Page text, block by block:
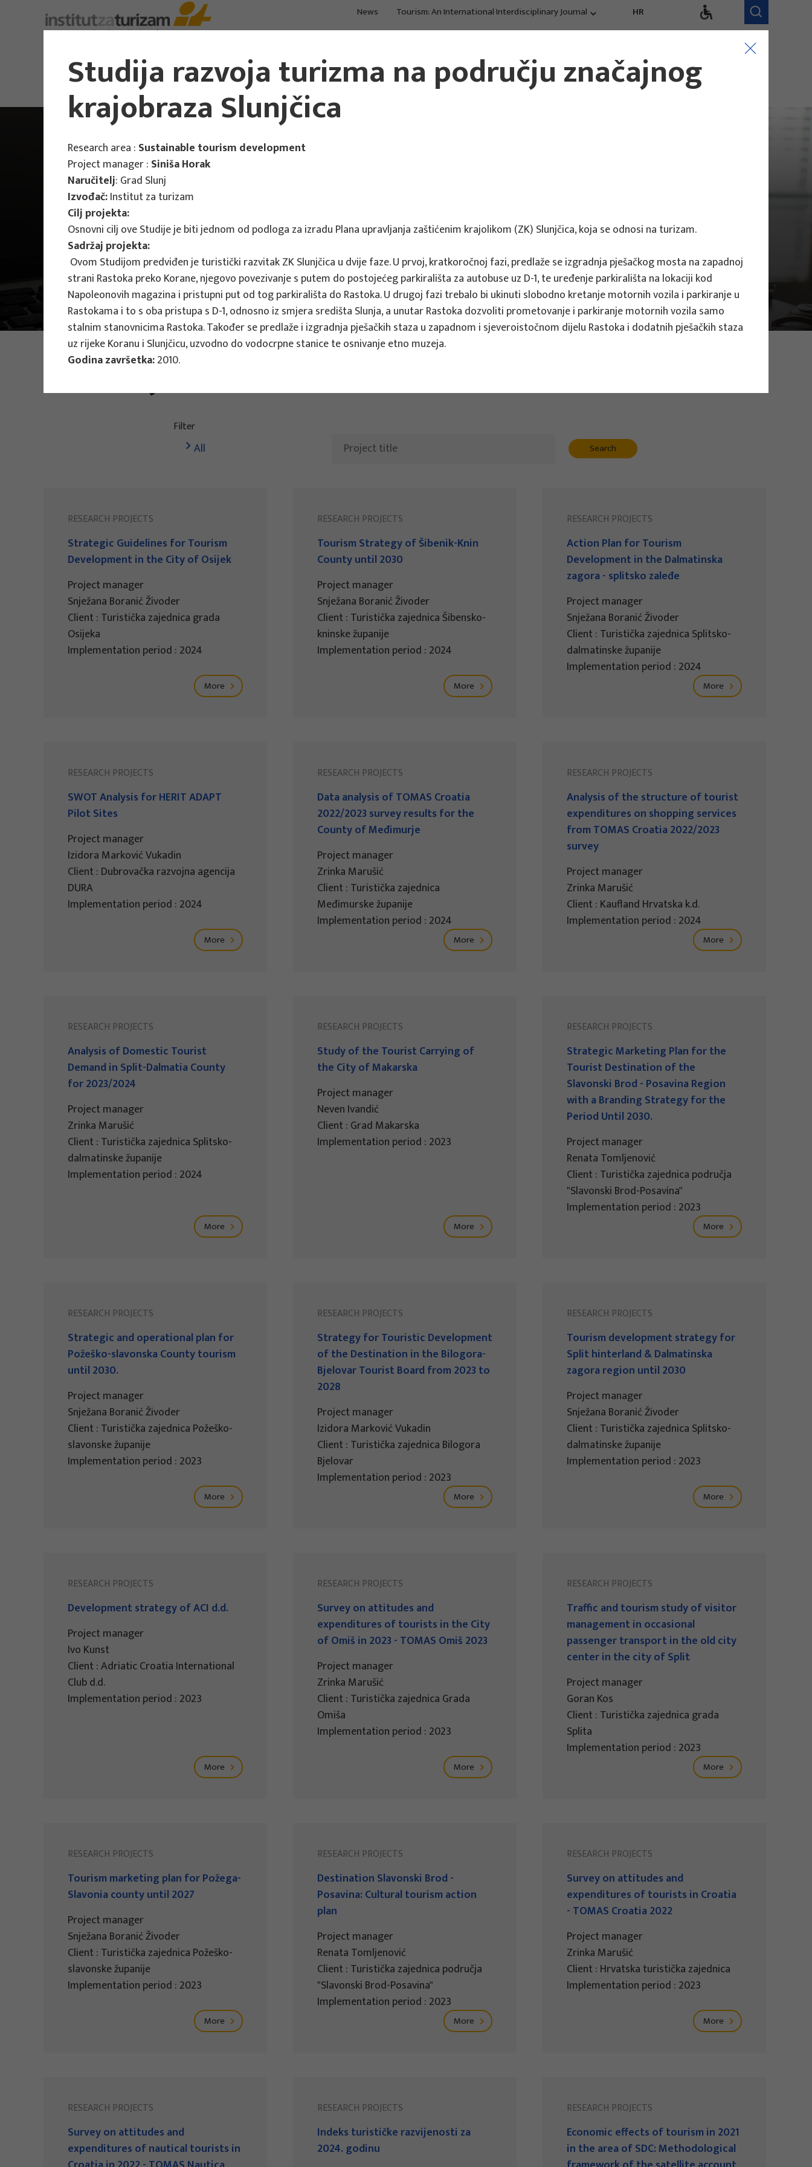
News Tourism: An International Interdisciplinary Journal HR
Competitiveness,
trends, evaluation
Research Team
Main Projects Research Projects
PHOTO:ILUSTRATIVNA FOTOGRAFIJA
Projects
Filter
All Search
RESEARCH PROJECTS
Strategic Guidelines for Tourism
Development in the City of Osijek
Project manager
Snježana Boranić Živoder
Client : Turistička zajednica grada
Osijeka
Implementation period : 2024
More
RESEARCH PROJECTS
Tourism Strategy of Šibenik-Knin
County until 2030
Project manager
Snježana Boranić Živoder
Client : Turistička zajednica Šibensko-
kninske županije
Implementation period : 2024
More
RESEARCH PROJECTS
Action Plan for Tourism
Development in the Dalmatinska
zagora - splitsko zaleđe
Project manager
Snježana Boranić Živoder
Client : Turistička zajednica Splitsko-
dalmatinske županije
Implementation period : 2024
More
RESEARCH PROJECTS
SWOT Analysis for HERIT ADAPT
Pilot Sites
Project manager
Izidora Marković Vukadin
Client : Dubrovačka razvojna agencija
DURA
Implementation period : 2024
More
RESEARCH PROJECTS
Data analysis of TOMAS Croatia
2022/2023 survey results for the
County of Međimurje
Project manager
Zrinka Marušić
Client : Turistička zajednica
Međimurske županije
Implementation period : 2024
More
RESEARCH PROJECTS
Analysis of the structure of tourist
expenditures on shopping services
from TOMAS Croatia 2022/2023
survey
Project manager
Zrinka Marušić
Client : Kaufland Hrvatska k.d.
Implementation period : 2024
More
RESEARCH PROJECTS
Analysis of Domestic Tourist
Demand in Split-Dalmatia County
for 2023/2024
Project manager
Zrinka Marušić
Client : Turistička zajednica Splitsko-
dalmatinske županije
Implementation period : 2024
More
RESEARCH PROJECTS
Study of the Tourist Carrying of
the City of Makarska
Project manager
Neven Ivandić
Client : Grad Makarska
Implementation period : 2023
More
RESEARCH PROJECTS
Strategic Marketing Plan for the
Tourist Destination of the
Slavonski Brod - Posavina Region
with a Branding Strategy for the
Period Until 2030.
Project manager
Renata Tomljenović
Client : Turistička zajednica područja
"Slavonski Brod-Posavina"
Implementation period : 2023
More
RESEARCH PROJECTS
Strategic and operational plan for
Požeško-slavonska County tourism
until 2030.
Project manager
Snježana Boranić Živoder
Client : Turistička zajednica Požeško-
slavonske županije
Implementation period : 2023
More
RESEARCH PROJECTS
Strategy for Touristic Development
of the Destination in the Bilogora-
Bjelovar Tourist Board from 2023 to
2028
Project manager
Izidora Marković Vukadin
Client : Turistička zajednica Bilogora
Bjelovar
Implementation period : 2023
More
RESEARCH PROJECTS
Tourism development strategy for
Split hinterland & Dalmatinska
zagora region until 2030
Project manager
Snježana Boranić Živoder
Client : Turistička zajednica Splitsko-
dalmatinske županije
Implementation period : 2023
More
RESEARCH PROJECTS
Development strategy of ACI d.d.
Project manager
Ivo Kunst
Client : Adriatic Croatia International
Club d.d.
Implementation period : 2023
More
RESEARCH PROJECTS
Survey on attitudes and
expenditures of tourists in the City
of Omiš in 2023 - TOMAS Omiš 2023
Project manager
Zrinka Marušić
Client : Turistička zajednica Grada
Omiša
Implementation period : 2023
More
RESEARCH PROJECTS
Traffic and tourism study of visitor
management in occasional
passenger transport in the old city
center in the city of Split
Project manager
Goran Kos
Client : Turistička zajednica grada
Splita
Implementation period : 2023
More
RESEARCH PROJECTS
Tourism marketing plan for Požega-
Slavonia county until 2027
Project manager
Snježana Boranić Živoder
Client : Turistička zajednica Požeško-
slavonske županije
Implementation period : 2023
More
RESEARCH PROJECTS
Destination Slavonski Brod -
Posavina: Cultural tourism action
plan
Project manager
Renata Tomljenović
Client : Turistička zajednica područja
"Slavonski Brod-Posavina"
Implementation period : 2023
More
RESEARCH PROJECTS
Survey on attitudes and
expenditures of tourists in Croatia
- TOMAS Croatia 2022
Project manager
Zrinka Marušić
Client : Hrvatska turistička zajednica
Implementation period : 2023
More
RESEARCH PROJECTS
Survey on attitudes and
expenditures of nautical tourists in
RESEARCH PROJECTS
Indeks turističke razvijenosti za
2024. godinu
RESEARCH PROJECTS
Economic effects of tourism in 2021
in the area of SDC: Methodological
Studija razvoja turizma na području značajnog
krajobraza Slunjčica
Research area : Sustainable tourism development
Project manager : Siniša Horak
Naručitelj: Grad Slunj
Izvođač:Institut za turizam
Cilj projekta:
Osnovni cilj ove Studije je biti jednom od podloga za izradu Plana upravljanja zaštićenim krajolikom (ZK) Slunjčica, koja se odnosi na turizam.
Sadržaj projekta:
Ovom Studijom predviđen je turistički razvitak ZK Slunjčica u dvije faze. U prvoj, kratkoročnoj fazi, predlaže se izgradnja pješačkog mosta na zapadnoj
strani Rastoka preko Korane, njegovo povezivanje s putem do postojećeg parkirališta za autobuse uz D-1, te uređenje parkirališta na lokaciji kod
Napoleonovih magazina i pristupni put od tog parkirališta do Rastoka.U drugoj fazi trebalo bi ukinuti slobodno kretanje motornih vozila i parkiranje u
Rastokama i to s oba pristupa s D-1, odnosno iz smjera središta Slunja, a unutar Rastoka dozvoliti prometovanje i parkiranje motornih vozila samo
stalnim stanovnicima Rastoka. Također se predlaže i izgradnja pješačkih staza u zapadnom i sjeveroistočnom dijelu Rastoka i dodatnih pješačkih staza
uz rijeke Koranu i Slunjčicu, uzvodno do vodocrpne stanice te osnivanje etno muzeja.
Godina završetka:2010.